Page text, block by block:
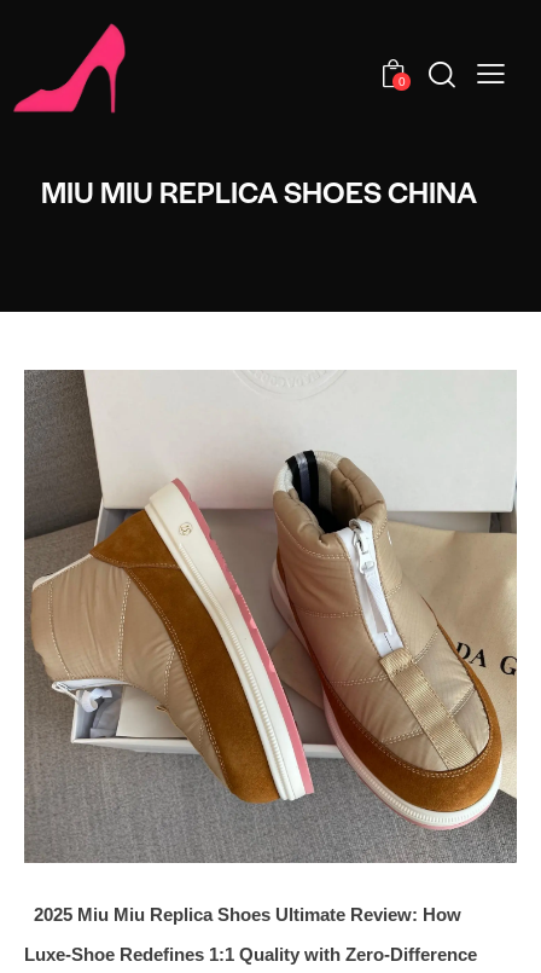
0
MIU MIU REPLICA SHOES CHINA
2025 Miu Miu Replica Shoes Ultimate Review: How
Luxe‑Shoe Redefines 1:1 Quality with Zero‑Difference